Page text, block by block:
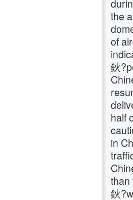
the
of
鈥
half
in
than
鈥